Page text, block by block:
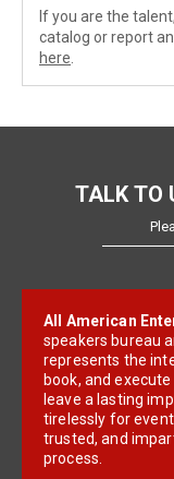
If you are the
catalog or report
here
TALK TO
All American
speakers bureau
represents the
book, and
leave a lasting
tirelessly for
trusted, and
process.